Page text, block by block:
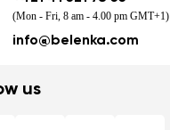
(Mon - Fri, 8 am - 4.00 pm GMT+1)
info@belenka.com
us